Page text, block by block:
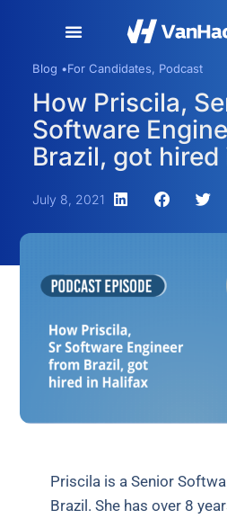
Blog •For Candidates, Podcast
How Priscila,
Software
Brazil, got
July 8, 2021
Priscila is a Senior
Brazil. She has over 8